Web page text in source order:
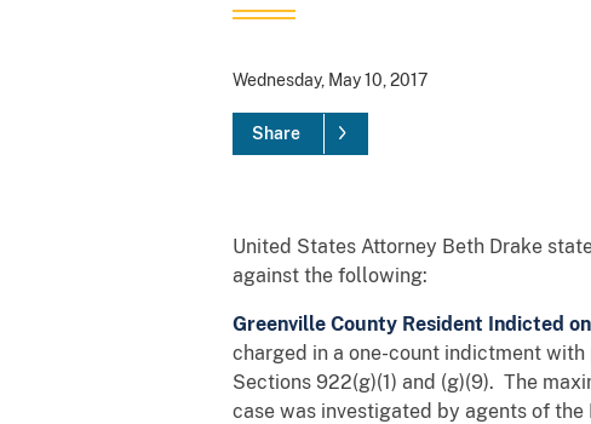
Wednesday, May 10, 2017
Share
United States Attorney Beth Drake
against the following:
Greenville County Resident Indicted
charged in a one-count indictment
Sections 922(g)(1) and (g)(9). The
case was investigated by agents of